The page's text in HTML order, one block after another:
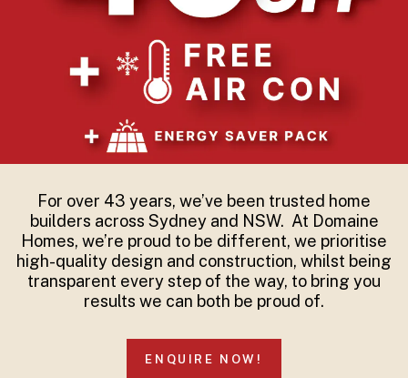
For over 43 years, we’ve been trusted home
builders across Sydney and NSW. At Domaine
Homes, we’re proud to be different, we prioritise
high-quality design and construction, whilst being
transparent every step of the way, to bring you
results we can both be proud of.
ENQUIRE NOW!